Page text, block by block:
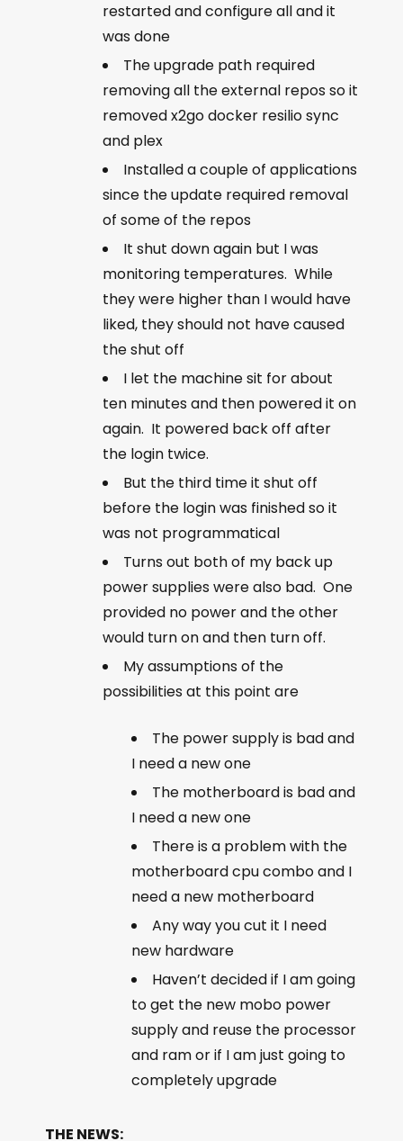
restarted and configure all and it
was done
The upgrade path required
removing all the external repos so it
removed x2go docker resilio sync
and plex
Installed a couple of applications
since the update required removal
of some of the repos
It shut down again but I was
monitoring temperatures. While
they were higher than I would have
liked, they should not have caused
the shut off
I let the machine sit for about
ten minutes and then powered it on
again. It powered back off after
the login twice.
But the third time it shut off
before the login was finished so it
was not programmatical
Turns out both of my back up
power supplies were also bad. One
provided no power and the other
would turn on and then turn off.
My assumptions of the
possibilities at this point are
The power supply is bad and
I need a new one
The motherboard is bad and
I need a new one
There is a problem with the
motherboard cpu combo and I
need a new motherboard
Any way you cut it I need
new hardware
Haven’t decided if I am going
to get the new mobo power
supply and reuse the processor
and ram or if I am just going to
completely upgrade
THE NEWS: